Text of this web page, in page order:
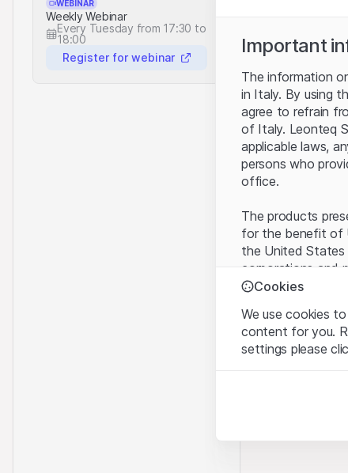
WEBINAR
Weekly Webinar
Every Tuesday from 17:30 to
18:00
Register for webinar
Important
The information
in Italy. By using
agree to refrain
of Italy. Leonteq
applicable laws,
persons who
office.
The products
for the benefit of
the United States
corporations and
By using this
legal information,
of Use, please
The information,
contained in or
offer nor an
Cookies
We use cookies
content for you.
settings please
These cookies are